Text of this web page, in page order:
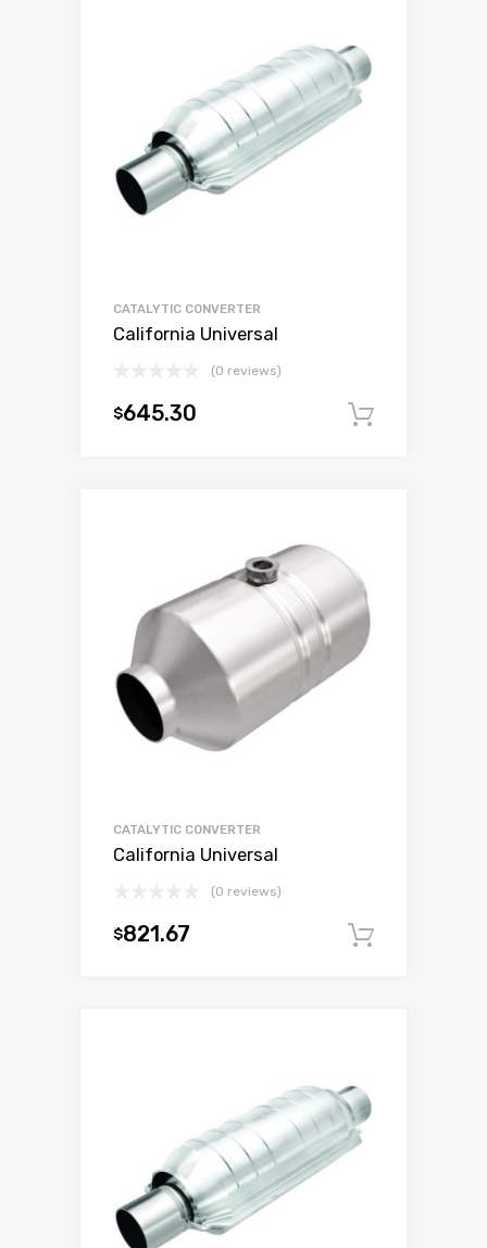
CATALYTIC CONVERTER
California Universal
(0 reviews)
$645.30
CATALYTIC CONVERTER
California Universal
(0 reviews)
$821.67